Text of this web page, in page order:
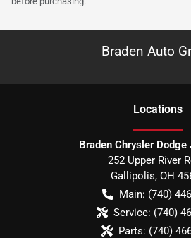
Braden Auto
Locations
Braden Chrysler Dodge
252 Upper River
Gallipolis, OH
Main: (740)
Service: (740)
Parts: (740)